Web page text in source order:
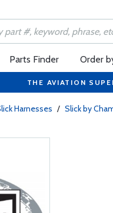
Parts Finder Order
THE AVIATION
Harnesses / Slick by